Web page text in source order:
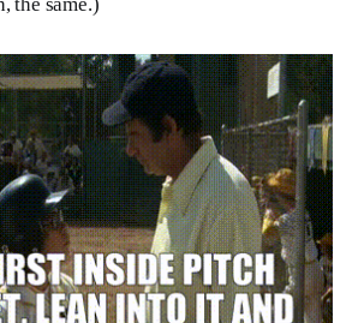
the same.)